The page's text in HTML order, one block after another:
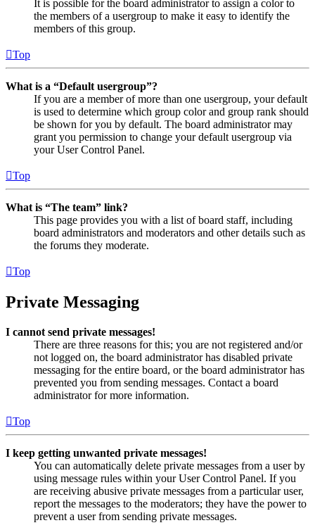
It is possible for the board administrator to assign a color to
the members of a usergroup to make it easy to identify the
members of this group.
Top
What is a “Default usergroup”?
If you are a member of more than one usergroup, your default
is used to determine which group color and group rank should
be shown for you by default. The board administrator may
grant you permission to change your default usergroup via
your User Control Panel.
Top
What is “The team” link?
This page provides you with a list of board staff, including
board administrators and moderators and other details such as
the forums they moderate.
Top
Private Messaging
I cannot send private messages!
There are three reasons for this; you are not registered and/or
not logged on, the board administrator has disabled private
messaging for the entire board, or the board administrator has
prevented you from sending messages. Contact a board
administrator for more information.
Top
I keep getting unwanted private messages!
You can automatically delete private messages from a user by
using message rules within your User Control Panel. If you
are receiving abusive private messages from a particular user,
report the messages to the moderators; they have the power to
prevent a user from sending private messages.